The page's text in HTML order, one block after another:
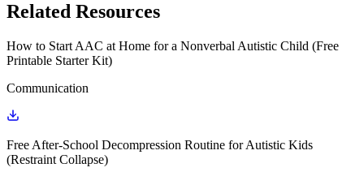
Related Resources
How to Start AAC at Home for a Nonverbal Autistic Child (Free
Printable Starter Kit)
Communication
Free After-School Decompression Routine for Autistic Kids
(Restraint Collapse)